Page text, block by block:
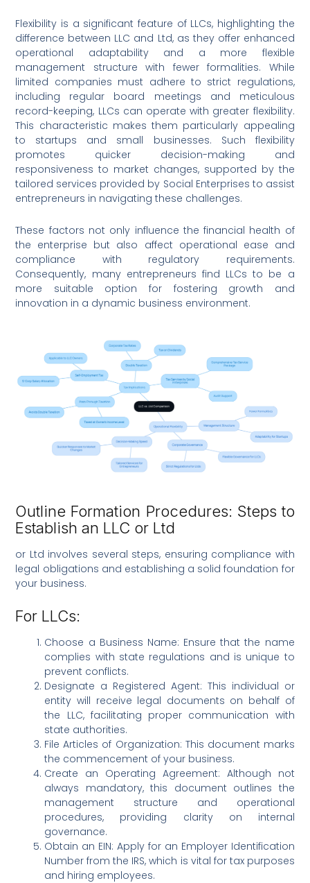
Flexibility is a significant feature of LLCs, highlighting the
difference between LLC and Ltd, as they offer enhanced
operational adaptability and a more flexible
management structure with fewer formalities. While
limited companies must adhere to strict regulations,
including regular board meetings and meticulous
record-keeping, LLCs can operate with greater flexibility.
This characteristic makes them particularly appealing
to startups and small businesses. Such flexibility
promotes quicker decision-making and
responsiveness to market changes, supported by the
tailored services provided by Social Enterprises to assist
entrepreneurs in navigating these challenges.
These factors not only influence the financial health of
the enterprise but also affect operational ease and
compliance with regulatory requirements.
Consequently, many entrepreneurs find LLCs to be a
more suitable option for fostering growth and
innovation in a dynamic business environment.
Outline Formation Procedures: Steps to
Establish an LLC or Ltd
or Ltd involves several steps, ensuring compliance with
legal obligations and establishing a solid foundation for
your business.
For LLCs:
Choose a Business Name: Ensure that the name
complies with state regulations and is unique to
prevent conflicts.
Designate a Registered Agent: This individual or
entity will receive legal documents on behalf of
the LLC, facilitating proper communication with
state authorities.
File Articles of Organization: This document marks
the commencement of your business.
Create an Operating Agreement: Although not
always mandatory, this document outlines the
management structure and operational
procedures, providing clarity on internal
governance.
Obtain an EIN: Apply for an Employer Identification
Number from the IRS, which is vital for tax purposes
and hiring employees.